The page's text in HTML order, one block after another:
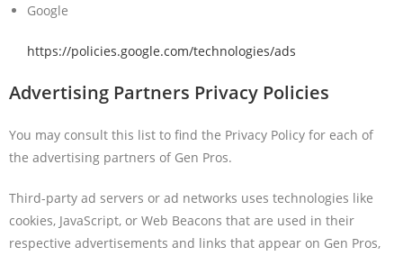
Google
https://policies.google.com/technologies/ads
Advertising Partners Privacy Policies
You may consult this list to find the Privacy Policy for each of
the advertising partners of Gen Pros.
Third-party ad servers or ad networks uses technologies like
cookies, JavaScript, or Web Beacons that are used in their
respective advertisements and links that appear on Gen Pros,